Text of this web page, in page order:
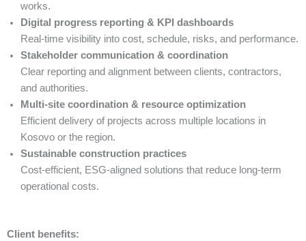
works.
Digital progress reporting & KPI dashboards
Real-time visibility into cost, schedule, risks, and performance.
Stakeholder communication & coordination
Clear reporting and alignment between clients, contractors,
and authorities.
Multi-site coordination & resource optimization
Efficient delivery of projects across multiple locations in
Kosovo or the region.
Sustainable construction practices
Cost-efficient, ESG-aligned solutions that reduce long-term
operational costs.
Client benefits: